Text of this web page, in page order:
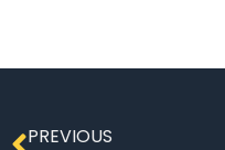
PREVIOUS